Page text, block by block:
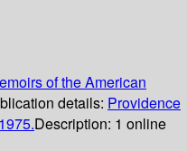
of the American
details: Providence
1975.Description: 1 online